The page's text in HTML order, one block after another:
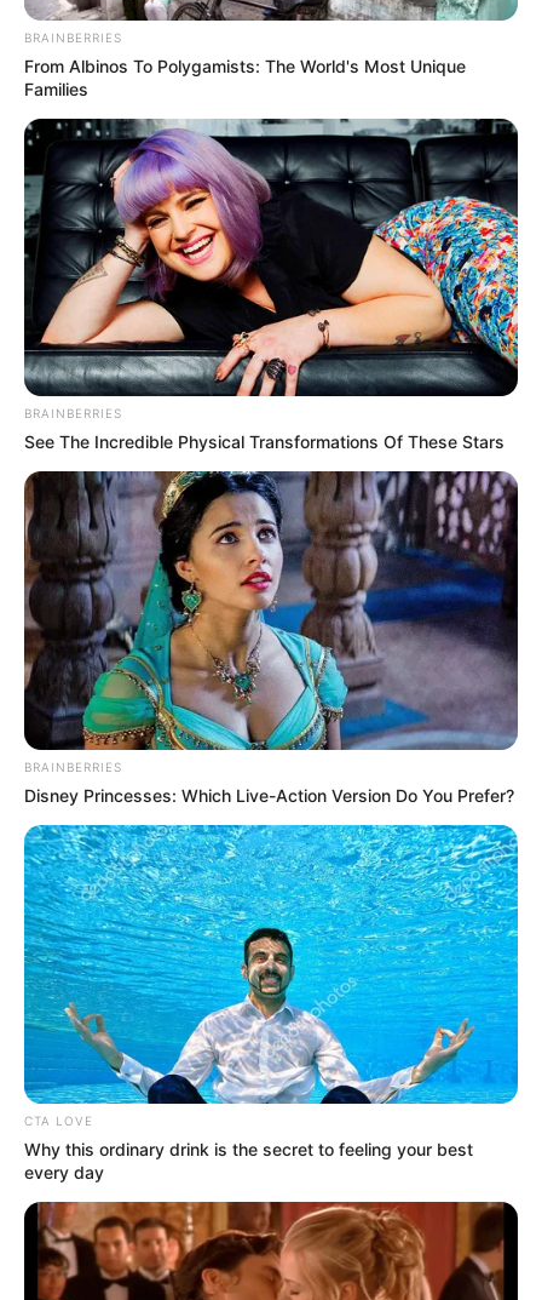
BRAINBERRIES
From Albinos To Polygamists: The World's Most Unique
Families
BRAINBERRIES
See The Incredible Physical Transformations Of These Stars
BRAINBERRIES
Disney Princesses: Which Live-Action Version Do You Prefer?
CTA LOVE
Why this ordinary drink is the secret to feeling your best
every day